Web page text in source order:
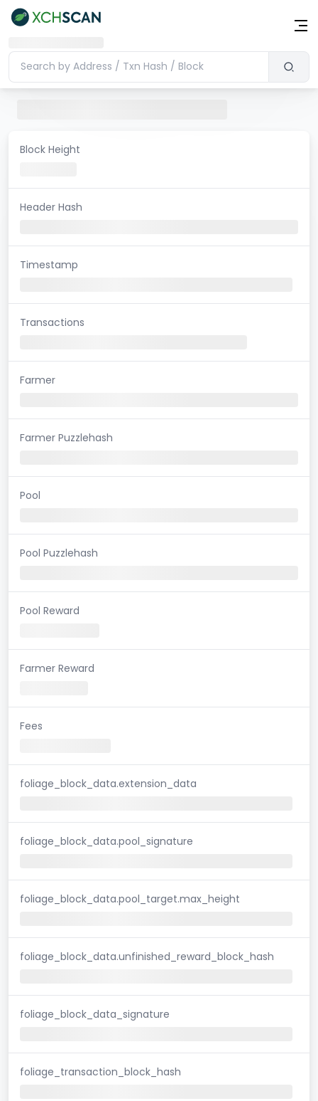
Block Height
Header Hash
Timestamp
Transactions
Farmer
Farmer Puzzlehash
Pool
Pool Puzzlehash
Pool Reward
Farmer Reward
Fees
foliage_block_data.extension_data
foliage_block_data.pool_signature
foliage_block_data.pool_target.max_height
foliage_block_data.unfinished_reward_block_hash
foliage_block_data_signature
foliage_transaction_block_hash